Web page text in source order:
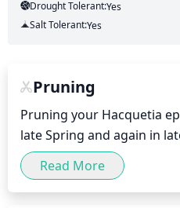
Drought Tolerant:Yes
Salt Tolerant:Yes
Pruning
Pruning your Hacquetia
late Spring and again in
dormant. This is a very
no need for pruning in the
be done sparingly, as the
Read More